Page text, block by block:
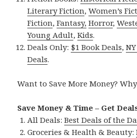
Literary Fiction,Women’s
Fiction,Fantasy, Horror,
Young Adult,Kids.
Deals Only: $1 Book Deals,
Deals.
Want to Save More Money?
Save Money & Time – Get
All Deals:Best Deals of the
Groceries & Health & Beauty: